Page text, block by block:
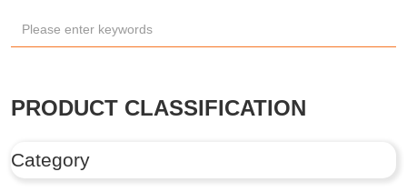
PRODUCT CLASSIFICATION
Category